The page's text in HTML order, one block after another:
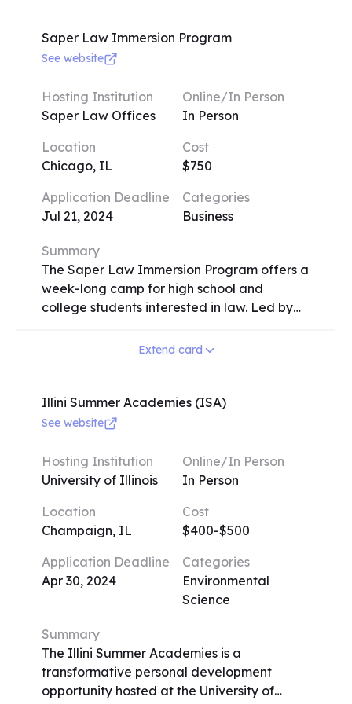
so early application is encouraged. Some
camps may require audition materials. Early
scholarship. Camps run weekly sessions, with
activities like instrument exploration, vocal
like jazz and rock. Registration involves
providing student details, music experience,
and preferences. Additionally, an option for
carpooling is available, and registrants can
specify how they learned about the camps.
Saper Law Immersion Program
See website
Hosting Institution
Saper Law Offices
Online/In Person
In Person
Location
Chicago, IL
Cost
$750
Application Deadline
Jul 21, 2024
Categories
Business
Summary
The Saper Law Immersion Program offers a
week-long camp for high school and
college students interested in law. Led by
program includes negotiation exercises,
legal backgrounds enrich the experience.
Limited to 20 participants per class for
small sizes. The curriculum focuses on
entertainment, business, and internet-
expertise. Dress code is casual yet
presentable, and daily activities include
lectures, exercises, and virtual tours.
Applications are accepted on a rolling
basis, with a deadline for withdrawal.
Extend card
Illini Summer Academies (ISA)
See website
Hosting Institution
University of Illinois
Online/In Person
In Person
Location
Champaign, IL
Cost
$400-$500
Application Deadline
Apr 30, 2024
Categories
Environmental
Science
Summary
The Illini Summer Academies is a
transformative personal development
opportunity hosted at the University of